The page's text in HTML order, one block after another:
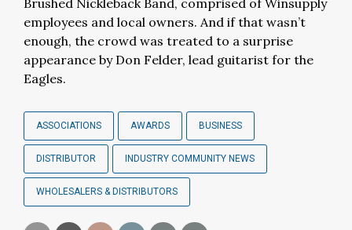
Brushed Nickleback Band, comprised of Winsupply
employees and local owners. And if that wasn’t
enough, the crowd was treated to a surprise
appearance by Don Felder, lead guitarist for the
Eagles.
ASSOCIATIONS AWARDS BUSINESS
DISTRIBUTOR INDUSTRY COMMUNITY NEWS
WHOLESALERS & DISTRIBUTORS